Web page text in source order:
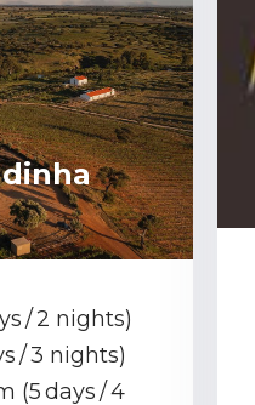
/ 2 nights)
/ 3 nights)
(5 days / 4